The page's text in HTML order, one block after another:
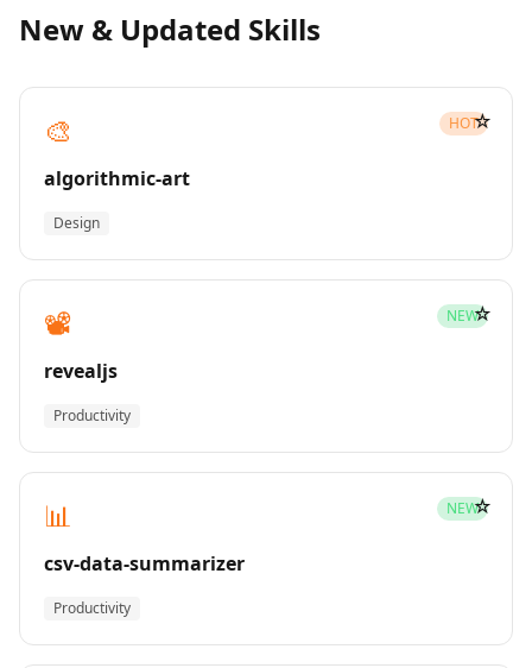
New & Updated Skills
🎨 HOT
algorithmic-art
Design
☆
📽️ NEW
revealjs
Productivity
☆
📊 NEW
csv-data-summarizer
Productivity
☆